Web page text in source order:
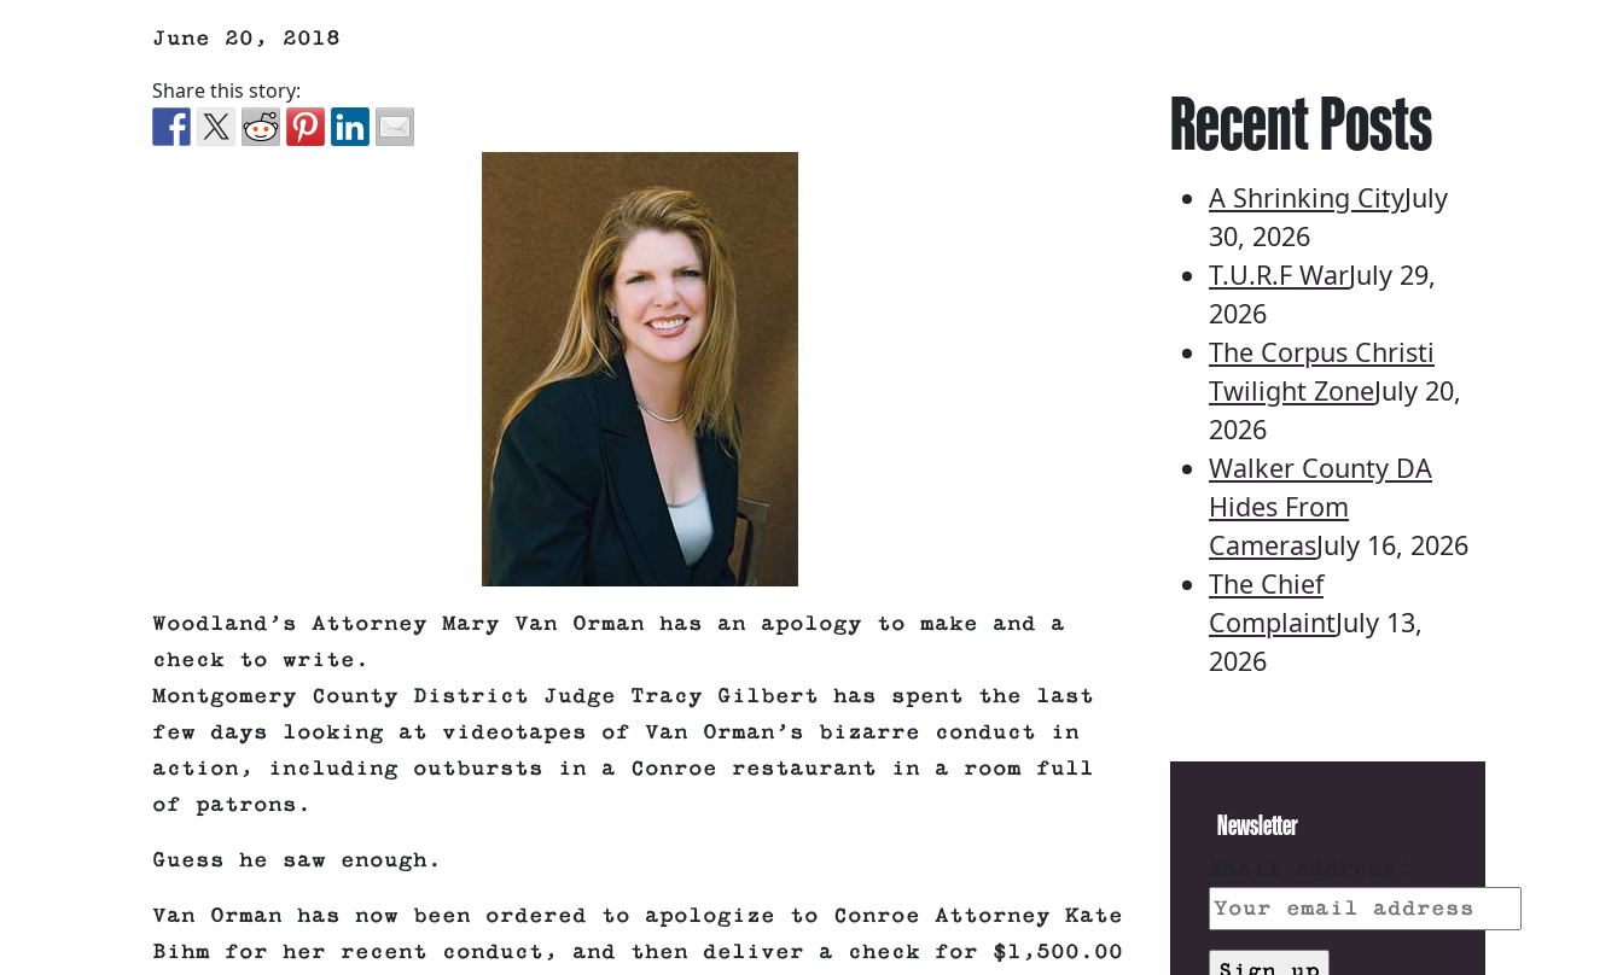
June 20, 2018
Share this story:
Woodland’s Attorney Mary Van Orman has an apology to make and a
check to write.
Montgomery County District Judge Tracy Gilbert has spent the last
few days looking at videotapes of Van Orman’s bizarre conduct in
action, including outbursts in a Conroe restaurant in a room full
of patrons.
Guess he saw enough.
Van Orman has now been ordered to apologize to Conroe Attorney Kate
Bihm for her recent conduct, and then deliver a check for $1,500.00
Recent Posts
A Shrinking CityJuly
30, 2026
T.U.R.F WarJuly 29,
2026
The Corpus Christi
Twilight ZoneJuly 20,
2026
Walker County DA
Hides From
CamerasJuly 16, 2026
The Chief
ComplaintJuly 13,
2026
Newsletter